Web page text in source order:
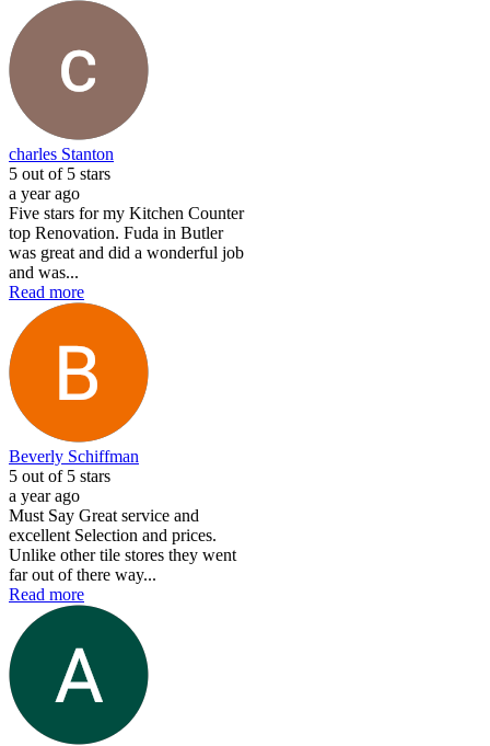
charles Stanton
5 out of 5 stars
a year ago
Five stars for my Kitchen Counter
top Renovation. Fuda in Butler
was great and did a wonderful job
and was...
Read more
Beverly Schiffman
5 out of 5 stars
a year ago
Must Say Great service and
excellent Selection and prices.
Unlike other tile stores they went
far out of there way...
Read more